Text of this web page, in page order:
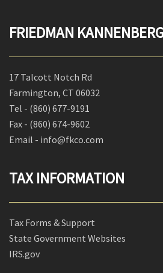
FRIEDMAN KANNENBERG
17 Talcott Notch Rd
Farmington, CT 06032
Tel - (860) 677-9191
Fax - (860) 674-9602
Email - info@fkco.com
TAX INFORMATION
Tax Forms & Support
State Government Websites
IRS.gov